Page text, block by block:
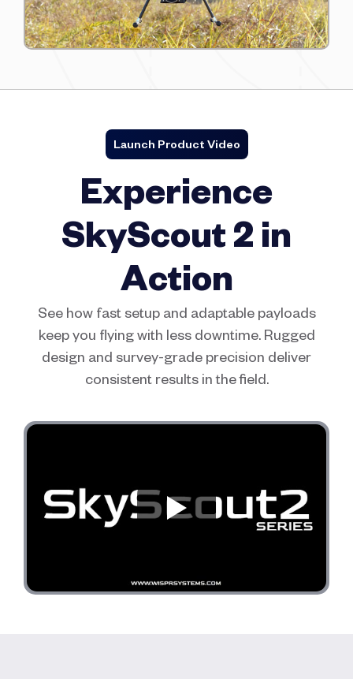
Launch Product Video
Experience
SkyScout 2 in
Action
See how fast setup and adaptable payloads
keep you flying with less downtime. Rugged
design and survey-grade precision deliver
consistent results in the field.